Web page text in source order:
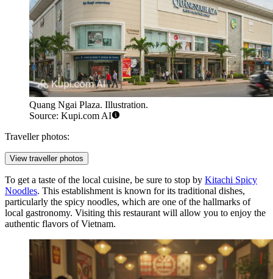
Quang Ngai Plaza. Illustration.
Source: Kupi.com AI
Traveller photos:
View traveller photos
To get a taste of the local cuisine, be sure to stop by Kitachi Spicy
Noodles. This establishment is known for its traditional dishes,
particularly the spicy noodles, which are one of the hallmarks of
local gastronomy. Visiting this restaurant will allow you to enjoy the
authentic flavors of Vietnam.